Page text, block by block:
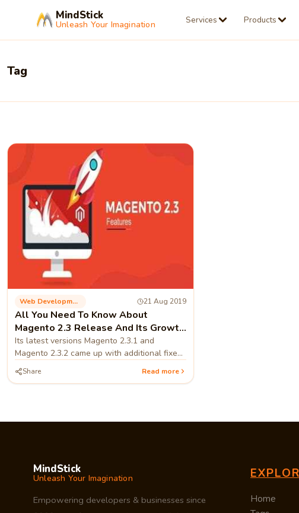
MindStick
Unleash Your Imagination Services Products
Tag
Web Development 21 Aug 2019
All You Need To Know About
Magento 2.3 Release And Its Growth
Perspective
Its latest versions Magento 2.3.1 and
Magento 2.3.2 came up with additional fixes
and features that made Magento an
excellent platform for merchants and users.
Share Read more
MindStick
Unleash Your Imagination
Empowering developers & businesses since
Home